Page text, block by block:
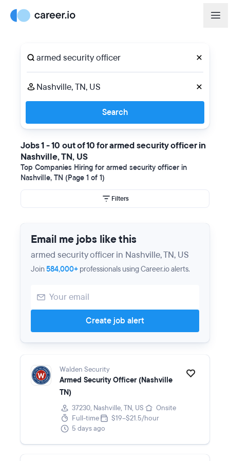
Search
Jobs 1 - 10 out of 10 for armed security officer in
Nashville, TN, US
Top Companies Hiring for armed security officer in
Nashville, TN (Page 1 of 1)
Filters
Email me jobs like this
armed security officer in Nashville, TN, US
Join584,000+ professionals using Career.io alerts.
Create job alert
Walden Security
Armed Security Officer (Nashville
TN)
37230, Nashville, TN, US
Onsite
Full-time
$19–$21.5/hour
5 days ago